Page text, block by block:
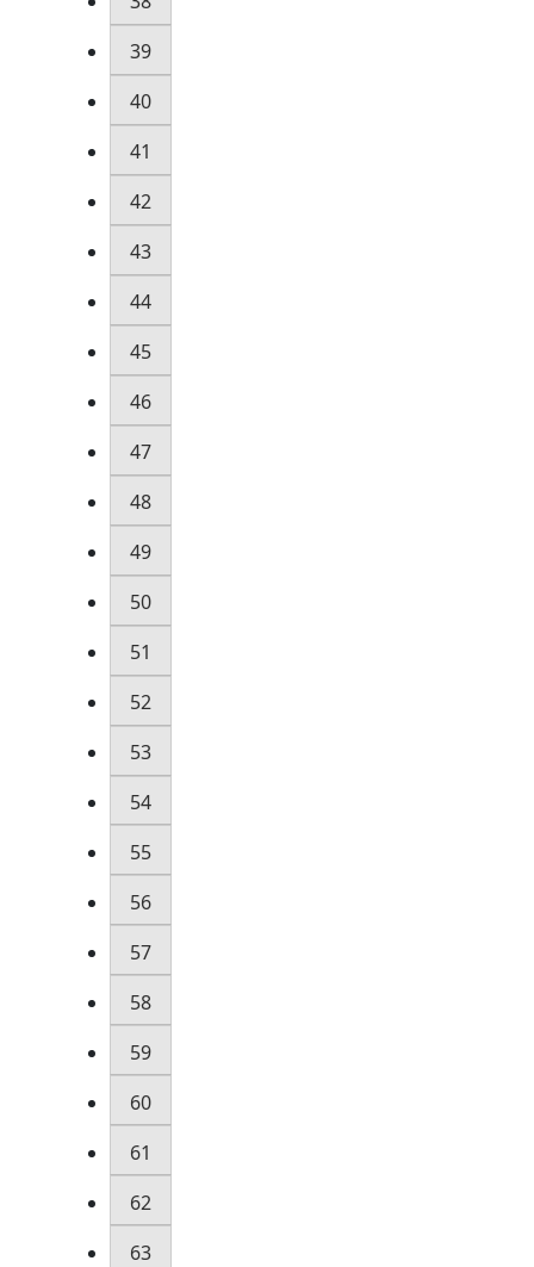
39
40
41
42
43
44
45
46
47
48
49
50
51
52
53
54
55
56
57
58
59
60
61
62
63